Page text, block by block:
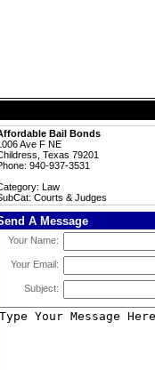
Bail Bonds
Ave F NE
Texas 79201
940-937-3531
Law
Courts & Judges
A Message
Your Name:
Your Email:
Subject: